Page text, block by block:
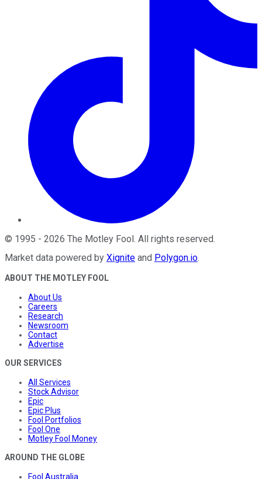
© 1995 - 2026 The Motley Fool . All rights reserved.
Market data powered by Xignite and Polygon.io.
ABOUT THE MOTLEY FOOL
About Us
Careers
Research
Newsroom
Contact
Advertise
OUR SERVICES
All Services
Stock Advisor
Epic
Epic Plus
Fool Portfolios
Fool One
Motley Fool Money
AROUND THE GLOBE
Fool Australia